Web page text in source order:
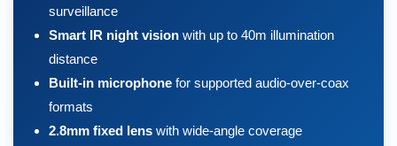
surveillance
Smart IR night vision with up to 40m illumination
distance
Built-in microphone for supported audio-over-coax
formats
2.8mm fixed lens with wide-angle coverage